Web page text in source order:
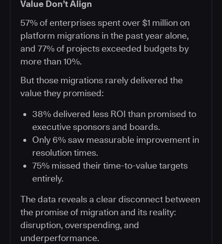
Value Don’t Align
57% of enterprises spent over $1 million on
platform migrations in the past year alone,
and 77% of projects exceeded budgets by
more than 10%.
But those migrations rarely delivered the
value they promised:
38% delivered less ROI than promised to
executive sponsors and boards.
Only 6% saw measurable improvement in
resolution times.
75% missed their time-to-value targets
entirely.
The data reveals a clear disconnect between
the promise of migration and its reality:
disruption, overspending, and
underperformance.